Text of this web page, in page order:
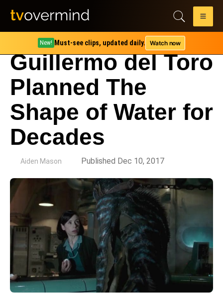
New! Must-see clips, updated daily. Watch now
Guillermo del Toro
Planned The
Shape of Water for
Decades
Aiden Mason Published Dec 10, 2017